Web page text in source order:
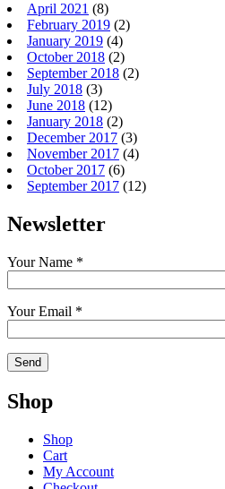
April 2021 (8)
February 2019 (2)
January 2019 (4)
October 2018 (2)
September 2018 (2)
July 2018 (3)
June 2018 (12)
January 2018 (2)
December 2017 (3)
November 2017 (4)
October 2017 (6)
September 2017 (12)
Newsletter
Your Name *
Your Email *
Shop
Shop
Cart
My Account